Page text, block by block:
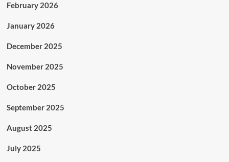
February 2026
January 2026
December 2025
November 2025
October 2025
September 2025
August 2025
July 2025